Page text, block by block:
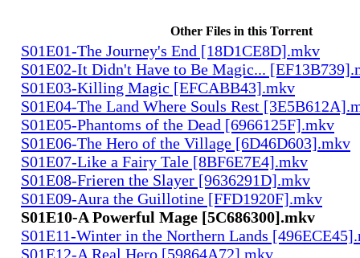
Other Files in this Torrent
S01E01-The Journey's End [18D1CE8D].mkv
S01E02-It Didn't Have to Be Magic...
S01E03-Killing Magic [EFCABB43].mkv
S01E04-The Land Where Souls Rest
S01E05-Phantoms of the Dead [6966125F].mkv
S01E06-The Hero of the Village [6D46D603].mkv
S01E07-Like a Fairy Tale [8BF6E7E4].mkv
S01E08-Frieren the Slayer [9636291D].mkv
S01E09-Aura the Guillotine [FFD1920F].mkv
S01E10-A Powerful Mage [5C686300].mkv
S01E11-Winter in the Northern Lands
S01E12-A Real Hero [59864A72].mkv